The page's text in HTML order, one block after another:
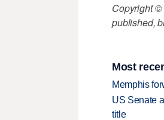
Copyright ©
published,
Most
Memphis
US Senate
title